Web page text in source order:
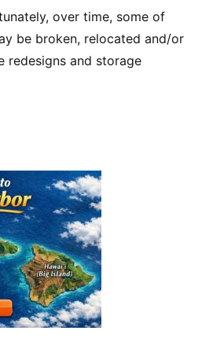
over time, some of
be broken, relocated and/or
redesigns and storage